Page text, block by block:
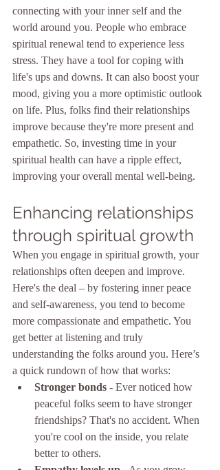
connecting with your inner self and the
world around you. People who embrace
spiritual renewal tend to experience less
stress. They have a tool for coping with
life's ups and downs. It can also boost your
mood, giving you a more optimistic outlook
on life. Plus, folks find their relationships
improve because they're more present and
empathetic. So, investing time in your
spiritual health can have a ripple effect,
improving your overall mental well-being.
Enhancing relationships
through spiritual growth
When you engage in spiritual growth, your
relationships often deepen and improve.
Here's the deal – by fostering inner peace
and self-awareness, you tend to become
more compassionate and empathetic. You
get better at listening and truly
understanding the folks around you. Here’s
a quick rundown of how that works:
Stronger bonds - Ever noticed how
peaceful folks seem to have stronger
friendships? That's no accident. When
you're cool on the inside, you relate
better to others.